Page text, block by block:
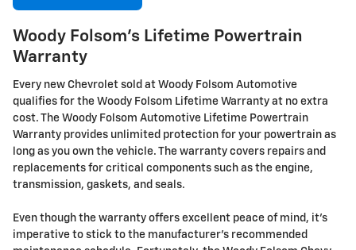
Woody Folsom's Lifetime Powertrain
Warranty
Every new Chevrolet sold at Woody Folsom Automotive
qualifies for the Woody Folsom Lifetime Warranty at no extra
cost. The Woody Folsom Automotive Lifetime Powertrain
Warranty provides unlimited protection for your powertrain as
long as you own the vehicle. The warranty covers repairs and
replacements for critical components such as the engine,
transmission, gaskets, and seals.
Even though the warranty offers excellent peace of mind, it's
imperative to stick to the manufacturer's recommended